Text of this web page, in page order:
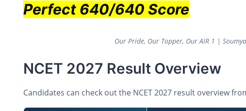
Perfect 640/640 Score
Our Pride, Our Topper, Our AIR 1 |
NCET 2027 Result Overview
Candidates can check out the NCET 2027 result overview